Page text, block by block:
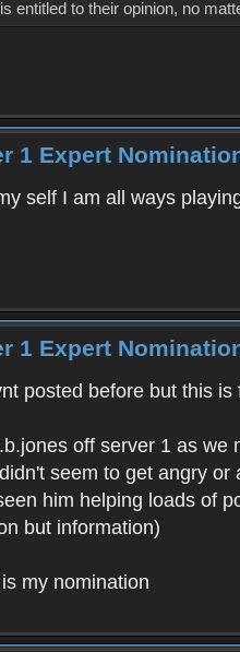
entitled to their opinion, no
1 Expert
self I am all ways
1 Expert
posted before but this is
off server 1 as
seem to get angry
him helping loads of
but information)
my nomination